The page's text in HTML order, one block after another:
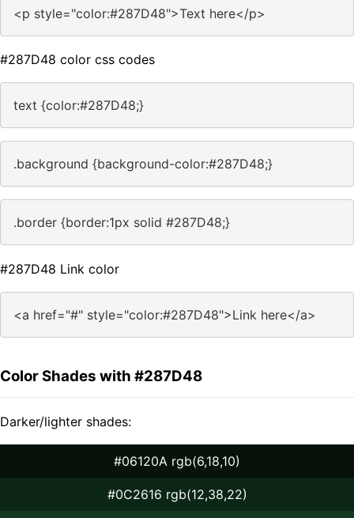
<p style="color:#287D48">Text here</p>
#287D48 color css codes
text {color:#287D48;}
.background {background-color:#287D48;}
.border {border:1px solid #287D48;}
#287D48 Link color
<a href="#" style="color:#287D48">Link here</a>
Color Shades with #287D48
Darker/lighter shades:
#06120A rgb(6,18,10)
#0C2616 rgb(12,38,22)